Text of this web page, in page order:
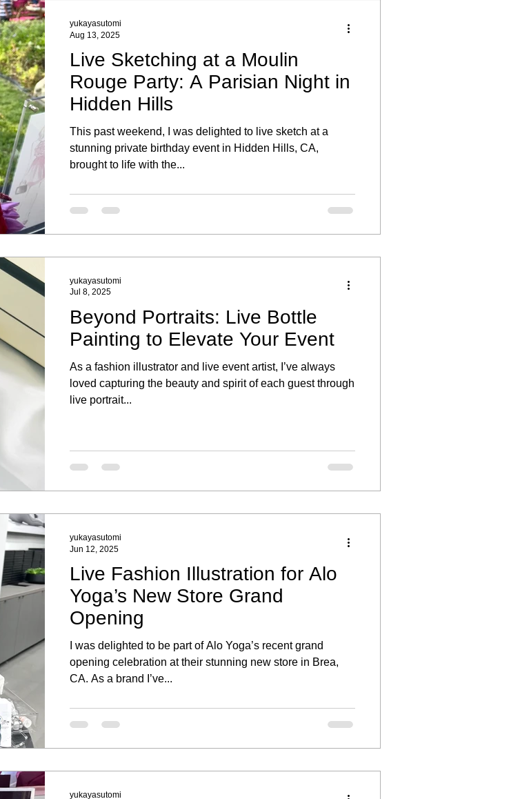
Live Sketching at a Moulin
Rouge Party: A Parisian Night in
Hidden Hills
This past weekend, I was delighted to live sketch at a
stunning private birthday event in Hidden Hills, CA,
brought to life with the...
yukayasutomi
Aug 13, 2025
Beyond Portraits: Live Bottle
Painting to Elevate Your Event
As a fashion illustrator and live event artist, I’ve always
loved capturing the beauty and spirit of each guest through
live portrait...
yukayasutomi
Jul 8, 2025
Live Fashion Illustration for Alo
Yoga’s New Store Grand
Opening
I was delighted to be part of Alo Yoga’s recent grand
opening celebration at their stunning new store in Brea,
CA. As a brand I’ve...
yukayasutomi
Jun 12, 2025
yukayasutomi